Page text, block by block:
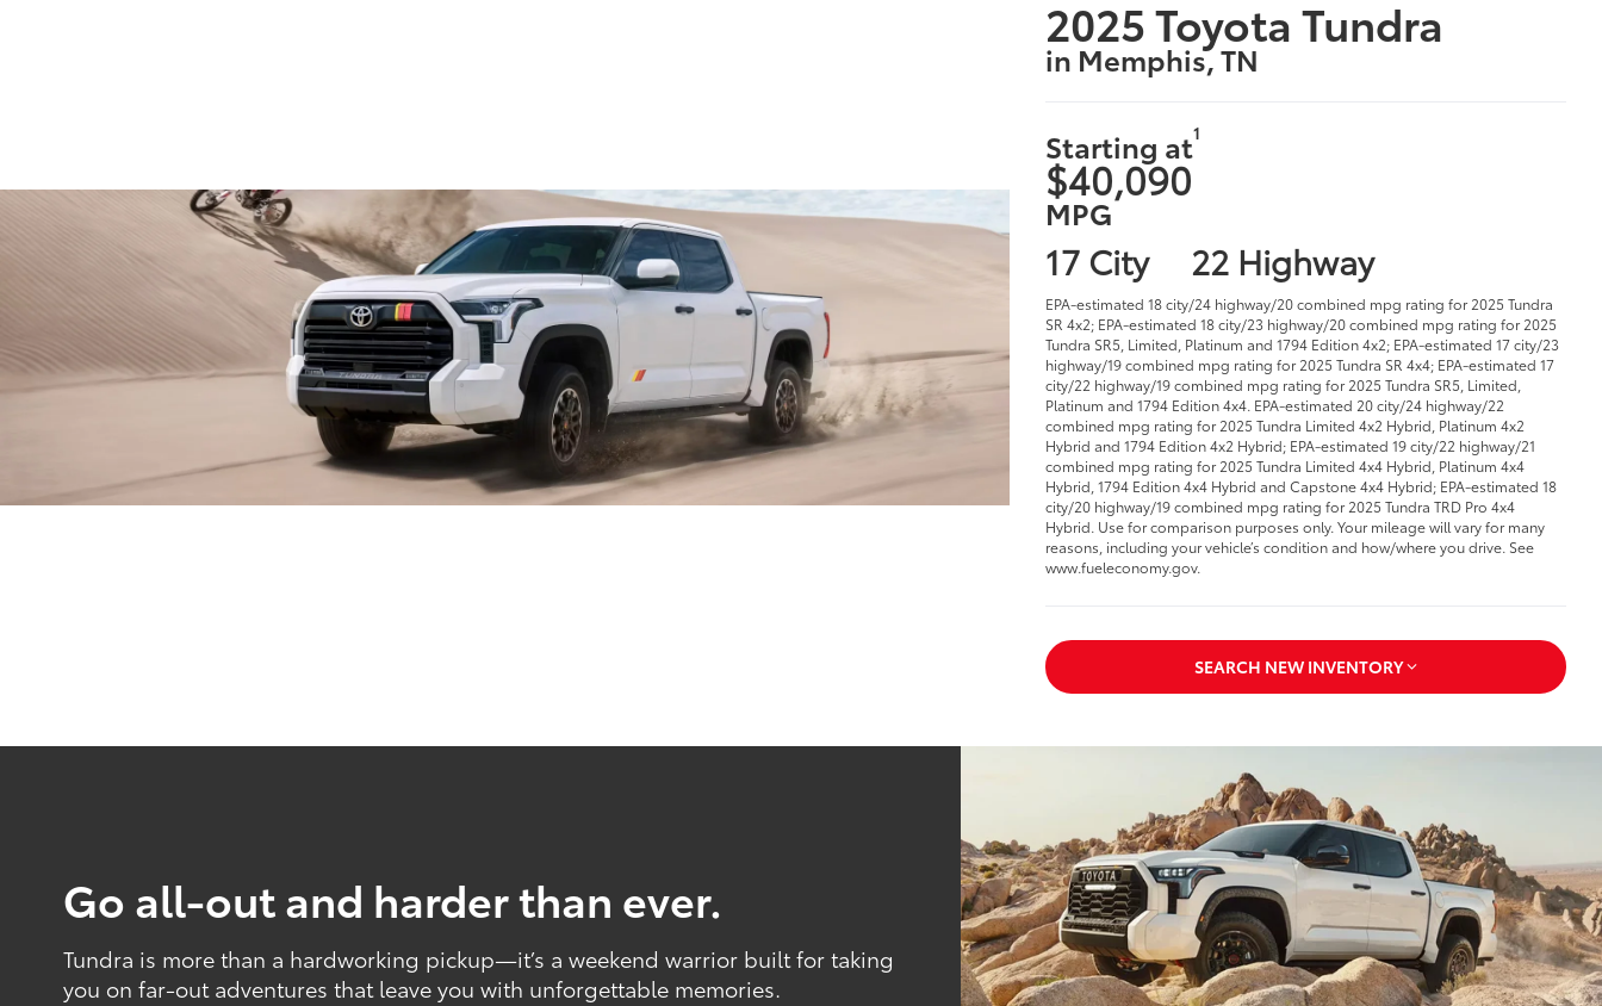
2025 Toyota Tundra
in Memphis, TN
Starting at1
$40,090
MPG
17 City 22 Highway
EPA-estimated 18 city/24 highway/20 combined mpg rating for 2025 Tundra
SR 4x2; EPA-estimated 18 city/23 highway/20 combined mpg rating for 2025
Tundra SR5, Limited, Platinum and 1794 Edition 4x2; EPA-estimated 17 city/23
highway/19 combined mpg rating for 2025 Tundra SR 4x4; EPA-estimated 17
city/22 highway/19 combined mpg rating for 2025 Tundra SR5, Limited,
Platinum and 1794 Edition 4x4. EPA-estimated 20 city/24 highway/22
combined mpg rating for 2025 Tundra Limited 4x2 Hybrid, Platinum 4x2
Hybrid and 1794 Edition 4x2 Hybrid; EPA-estimated 19 city/22 highway/21
combined mpg rating for 2025 Tundra Limited 4x4 Hybrid, Platinum 4x4
Hybrid, 1794 Edition 4x4 Hybrid and Capstone 4x4 Hybrid; EPA-estimated 18
city/20 highway/19 combined mpg rating for 2025 Tundra TRD Pro 4x4
Hybrid. Use for comparison purposes only. Your mileage will vary for many
reasons, including your vehicle’s condition and how/where you drive. See
www.fueleconomy.gov.
SEARCH NEW INVENTORY
Go all-out and harder than ever.
Tundra is more than a hardworking pickup—it’s a weekend warrior built for taking
you on far-out adventures that leave you with unforgettable memories.